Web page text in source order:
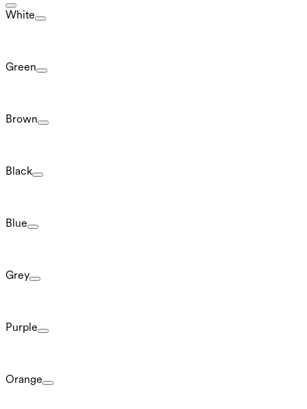
White
Green
Brown
Black
Blue
Grey
Purple
Orange